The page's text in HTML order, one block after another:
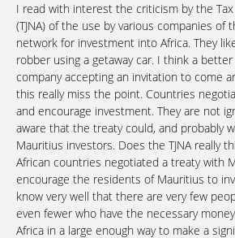
I read with interest the criticism by the
(TJNA) of the use by various companies of
network for investment into Africa. They
robber using a getaway car. I think a
company accepting an invitation to come
this really miss the point. Countries
and encourage investment. They are not
aware that the treaty could, and probably
Mauritius investors. Does the TJNA really
African countries negotiated a treaty with
encourage the residents of Mauritius to
know very well that there are very few
even fewer who have the necessary
Africa in a large enough way to make a